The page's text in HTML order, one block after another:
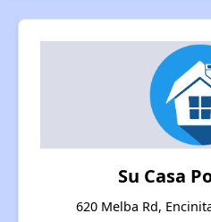
Su Casa
620 Melba Rd,